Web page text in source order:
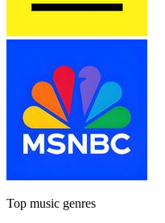
Top music genres